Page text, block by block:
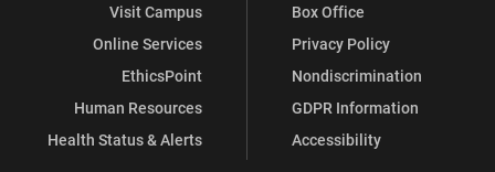
Visit Campus
Online Services
EthicsPoint
Human Resources
Health Status & Alerts
Box Office
Privacy Policy
Nondiscrimination
GDPR Information
Accessibility